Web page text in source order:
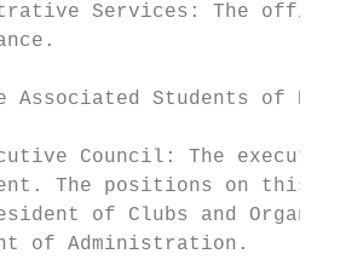
Services: The
Students of
Council: The
The positions on this
of Clubs and
of Administration.